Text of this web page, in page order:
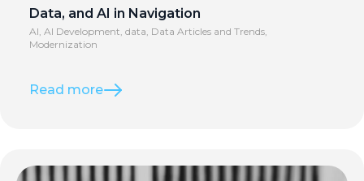
Data, and AI in Navigation
AI, AI Development, data, Data Articles and Trends,
Modernization
Read more